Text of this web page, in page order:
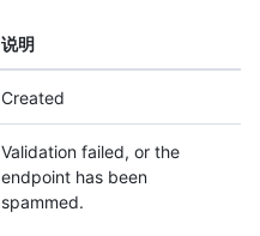
说明
Created
Validation failed, or the
endpoint has been
spammed.